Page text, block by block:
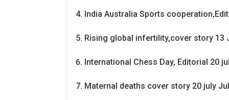
India Australia Sports
Rising global infertility,cover story 13
International Chess Day, Editorial 20
Maternal deaths cover story 20 july